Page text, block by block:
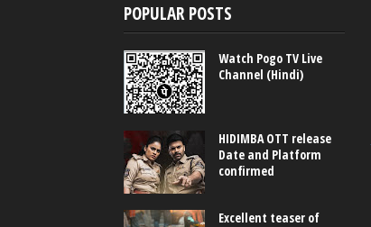
POPULAR POSTS
Watch Pogo TV Live
Channel (Hindi)
HIDIMBA OTT release
Date and Platform
confirmed
Excellent teaser of